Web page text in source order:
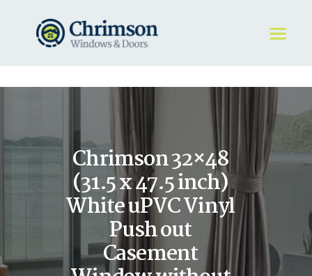
Chrimson 32×48
(31.5 x 47.5 inch)
White uPVC Vinyl
Push out
Casement
HOME
WINDOWS
DOORS
STORE
ABOUT